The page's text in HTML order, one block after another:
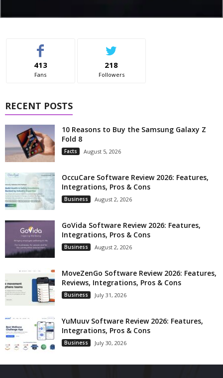
413
Fans
218
Followers
RECENT POSTS
10 Reasons to Buy the Samsung Galaxy Z
Fold 8
Facts August 5, 2026
OccuCare Software Review 2026: Features,
Integrations, Pros & Cons
Business August 2, 2026
GoVida Software Review 2026: Features,
Integrations, Pros & Cons
Business August 2, 2026
MoveZenGo Software Review 2026: Features,
Reviews, Integrations, Pros & Cons
Business July 31, 2026
YuMuuv Software Review 2026: Features,
Integrations, Pros & Cons
Business July 30, 2026